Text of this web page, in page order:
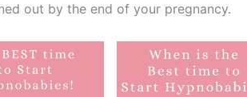
out by the end of your pregnancy.